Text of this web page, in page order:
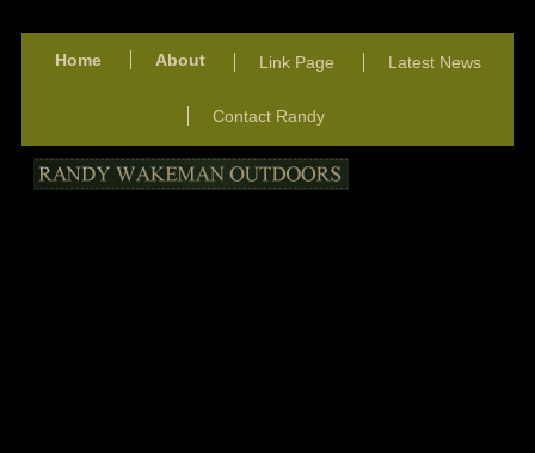
Home About Link Page Latest News
Contact Randy